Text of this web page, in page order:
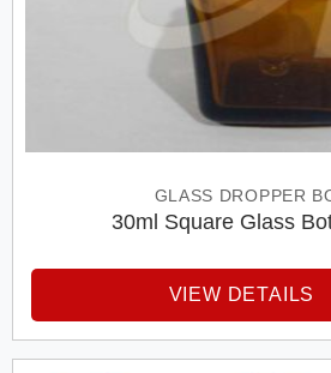
GLASS DROPPER
30ml Square Glass
VIEW DETAILS